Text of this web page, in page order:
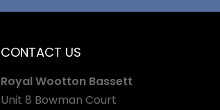
CONTACT US
Royal Wootton Bassett
Unit 8 Bowman Court